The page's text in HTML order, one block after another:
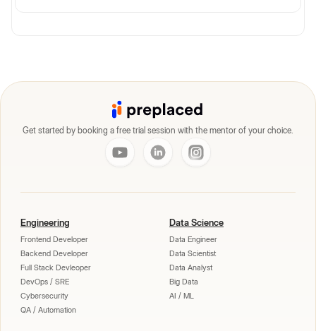
Get started by booking a free trial session with the mentor of your choice.
Engineering
Frontend Developer
Backend Developer
Full Stack Devleoper
DevOps / SRE
Cybersecurity
QA / Automation
Data Science
Data Engineer
Data Scientist
Data Analyst
Big Data
AI / ML